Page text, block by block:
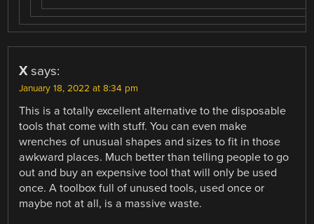
X says:
January 18, 2022 at 8:34 pm
This is a totally excellent alternative to the disposable
tools that come with stuff. You can even make
wrenches of unusual shapes and sizes to fit in those
awkward places. Much better than telling people to go
out and buy an expensive tool that will only be used
once. A toolbox full of unused tools, used once or
maybe not at all, is a massive waste.